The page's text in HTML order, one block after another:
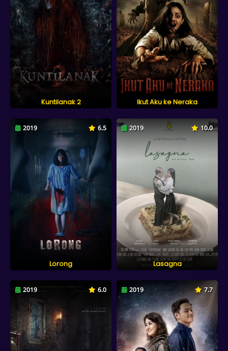
Kuntilanak 2 Ikut Aku ke Neraka
2019 6.5
Lorong
2019 10.0
Lasagna
2019 6.0 2019 7.7